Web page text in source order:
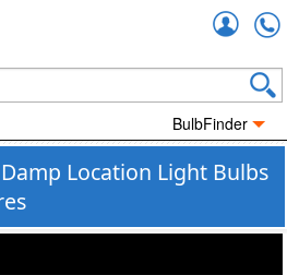
BulbFinder
Location Light Bulbs